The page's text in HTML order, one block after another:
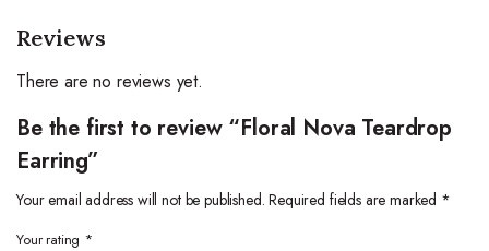
Reviews
There are no reviews yet.
Be the first to review “Floral Nova Teardrop
Earring”
Your email address will not be published. Required fields are marked *
Your rating *